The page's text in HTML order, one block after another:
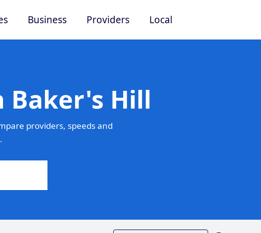
Business Providers Local
Baker's Hill
providers, speeds and